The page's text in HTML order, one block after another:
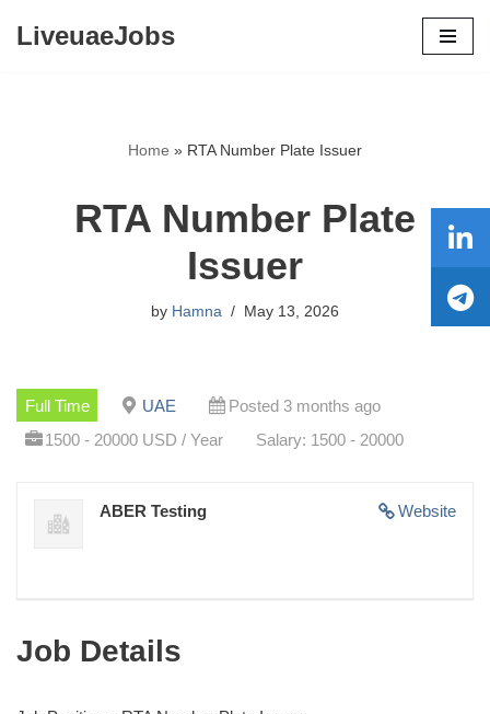
LiveuaeJobs
Home » RTA Number Plate Issuer
RTA Number Plate
Issuer
by Hamna May 13, 2026
Full Time UAE
Posted 3 months ago
1500 - 20000 USD / Year
Salary: 1500 - 20000
Website
ABER Testing
Job Details